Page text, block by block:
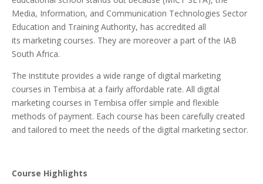
Media, Information, and Communication Technologies Sector
Education and Training Authority, has accredited all
its marketing courses. They are moreover a part of the IAB
South Africa.
The institute provides a wide range of digital marketing
courses in Tembisa at a fairly affordable rate. All digital
marketing courses in Tembisa offer simple and flexible
methods of payment. Each course has been carefully created
and tailored to meet the needs of the digital marketing sector.
Course Highlights